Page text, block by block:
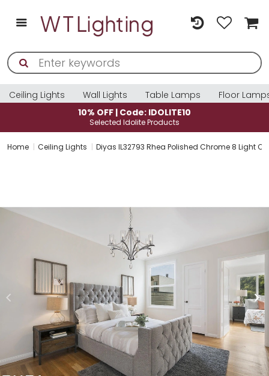
Ceiling Lights Wall Lights Table Lamps
Floor
10% OFF | Code: IDOLITE10
Selected Idolite Products
Home Ceiling Lights Diyas IL32793 Rhea Polished Chrome 8 Light